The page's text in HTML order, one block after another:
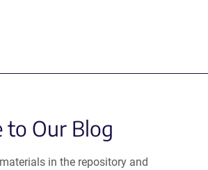
to Our Blog
in the repository and